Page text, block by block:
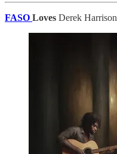
FASO Loves Derek Harrison